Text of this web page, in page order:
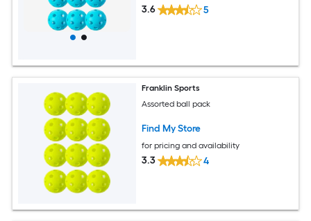
3.6 5
Franklin Sports
Assorted ball pack
Find My Store
for pricing and availability
3.3 4